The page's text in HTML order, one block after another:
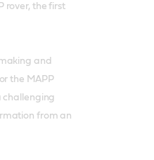
rover, the first
and
the MAPP
challenging
from an